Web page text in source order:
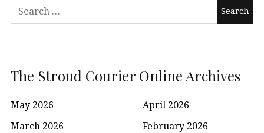
Search
for:
The Stroud Courier Online Archives
May 2026
April 2026
March 2026
February 2026